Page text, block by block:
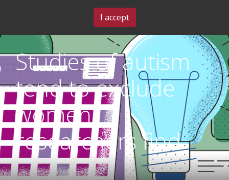
MENU
Studies of autism
tend to exclude
women,
researchers find
I accept